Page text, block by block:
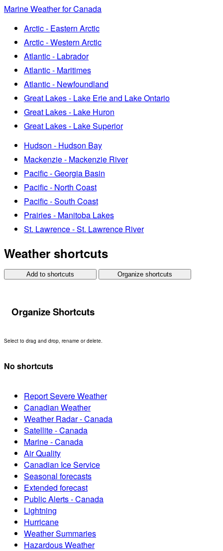
Marine Weather for Canada
Arctic - Eastern Arctic
Arctic - Western Arctic
Atlantic - Labrador
Atlantic - Maritimes
Atlantic - Newfoundland
Great Lakes - Lake Erie and Lake Ontario
Great Lakes - Lake Huron
Great Lakes - Lake Superior
Hudson - Hudson Bay
Mackenzie - Mackenzie River
Pacific - Georgia Basin
Pacific - North Coast
Pacific - South Coast
Prairies - Manitoba Lakes
St. Lawrence - St. Lawrence River
Weather shortcuts
Add to shortcuts Organize shortcuts
Organize Shortcuts
Select to drag and drop, rename or delete.
No shortcuts
Report Severe Weather
Canadian Weather
Weather Radar - Canada
Satellite - Canada
Marine - Canada
Air Quality
Canadian Ice Service
Seasonal forecasts
Extended forecast
Public Alerts - Canada
Lightning
Hurricane
Weather Summaries
Hazardous Weather